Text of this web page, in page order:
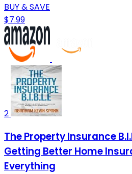
BUY & SAVE
$7.99
2
The Property Insurance
Getting Better Home
Everything